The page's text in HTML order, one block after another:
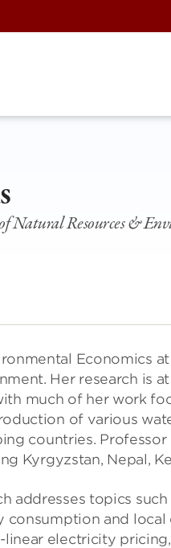
of Natural Resources &
Economics
Her research is
much of her work
of various
countries. Professor
Kyrgyzstan, Nepal,
addresses topics
and
electricity